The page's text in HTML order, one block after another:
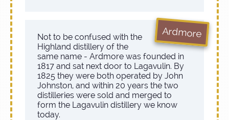
Ardmore
Not to be confused with the
Highland distillery of the
same name - Ardmore was founded in
1817 and sat next door to Lagavulin. By
1825 they were both operated by John
Johnston, and within 20 years the two
distilleries were sold and merged to
form the Lagavulin distillery we know
today.